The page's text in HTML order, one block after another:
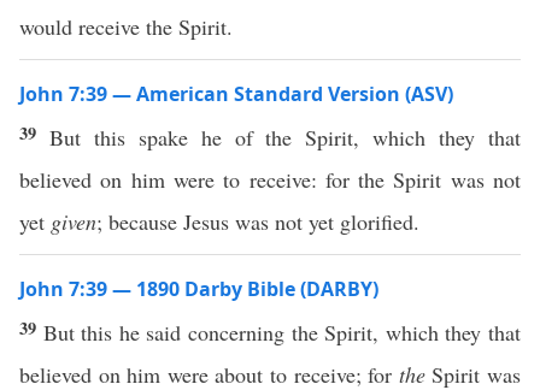
would receive the Spirit.
John 7:39 — American Standard Version (ASV)
39 But this spake he of the Spirit, which they that
believed on him were to receive: for the Spirit was not
yet given; because Jesus was not yet glorified.
John 7:39 — 1890 Darby Bible (DARBY)
39 But this he said concerning the Spirit, which they that
believed on him were about to receive; for theSpirit was